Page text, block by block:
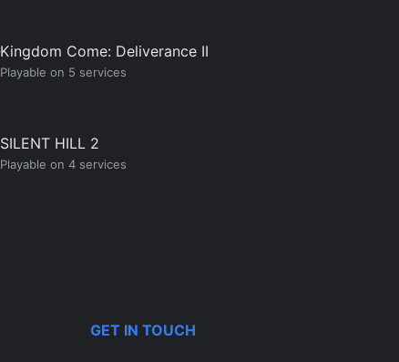
Kingdom Come: Deliverance II
Playable on 5 services
SILENT HILL 2
Playable on 4 services
GET IN TOUCH